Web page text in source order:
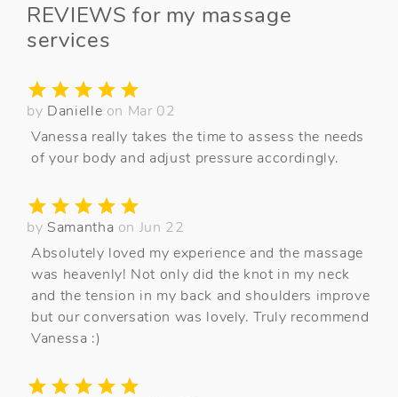
REVIEWS for my massage
services
by Danielle on Mar 02
Vanessa really takes the time to assess the needs
of your body and adjust pressure accordingly.
by Samantha on Jun 22
Absolutely loved my experience and the massage
was heavenly! Not only did the knot in my neck
and the tension in my back and shoulders improve
but our conversation was lovely. Truly recommend
Vanessa :)